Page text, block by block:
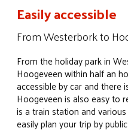
Easily accessible
From Westerbork to
From the holiday park in
Hoogeveen within half an
accessible by car and there
Hoogeveen is also easy to
is a train station and
easily plan your trip by